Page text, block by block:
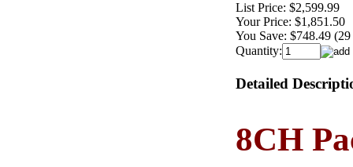
List Price: $2,599.99
Your Price: $1,851.50
You Save: $748.49
Quantity:
Detailed
8CH